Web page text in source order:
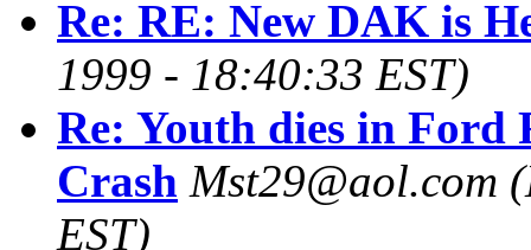
Re: RE: New DAK is
1999 - 18:40:33 EST)
Re: Youth dies in Ford
Crash Mst29@aol.com
EST)